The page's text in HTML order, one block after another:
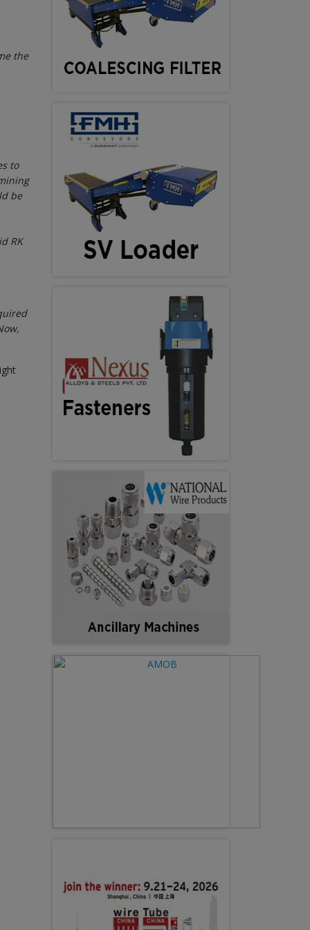
the
to
be
RK